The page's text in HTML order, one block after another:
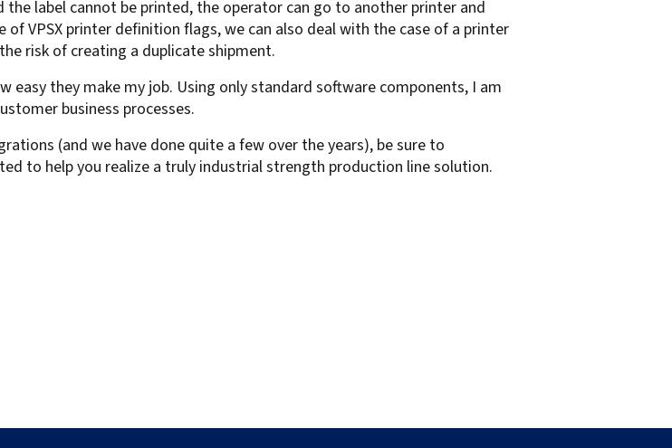
label cannot be printed, the operator can go to another printer and
VPSX printer definition flags, we can also deal with the case of a printer
risk of creating a duplicate shipment.
easy they make my job. Using only standard software components, I am
business processes.
(and we have done quite a few over the years), be sure to
to help you realize a truly industrial strength production line solution.